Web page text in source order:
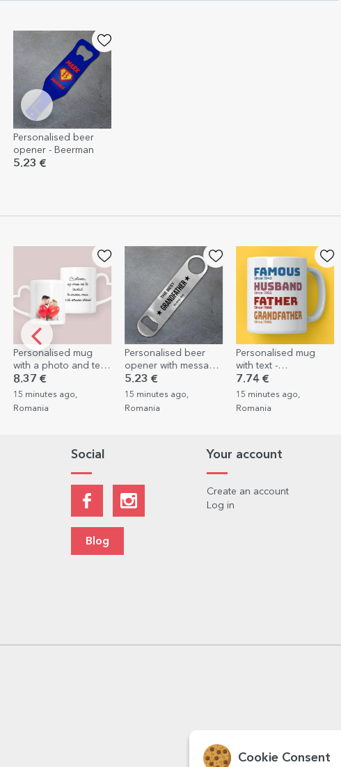
Personalised beer
opener - Beerman
5.23 €
mug
photo and text
shaped
design
ago,
Personalised beer
opener with message
15 minutes ago,
Personalised mug
with text -
Grandfather's story
15 minutes ago,
10x12
-
15
Social
Blog
Your account
Create an account
Log in
Cookie Consent